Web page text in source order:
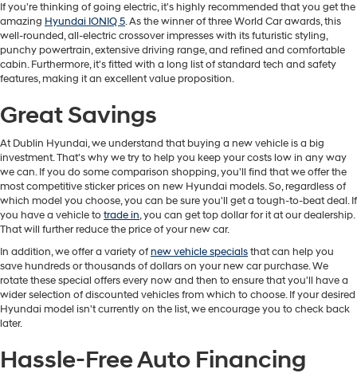
If you're thinking of going electric, it's highly recommended that you get the
amazing Hyundai IONIQ 5. As the winner of three World Car awards, this
well-rounded, all-electric crossover impresses with its futuristic styling,
punchy powertrain, extensive driving range, and refined and comfortable
cabin. Furthermore, it's fitted with a long list of standard tech and safety
features, making it an excellent value proposition.
Great Savings
At Dublin Hyundai, we understand that buying a new vehicle is a big
investment. That's why we try to help you keep your costs low in any way
we can. If you do some comparison shopping, you'll find that we offer the
most competitive sticker prices on new Hyundai models. So, regardless of
which model you choose, you can be sure you'll get a tough-to-beat deal. If
you have a vehicle totrade in, you can get top dollar for it at our dealership.
That will further reduce the price of your new car.
In addition, we offer a variety ofnew vehicle specialsthat can help you
save hundreds or thousands of dollars on your new car purchase. We
rotate these special offers every now and then to ensure that you'll have a
wider selection of discounted vehicles from which to choose. If your desired
Hyundai model isn't currently on the list, we encourage you to check back
later.
Hassle-Free Auto Financing